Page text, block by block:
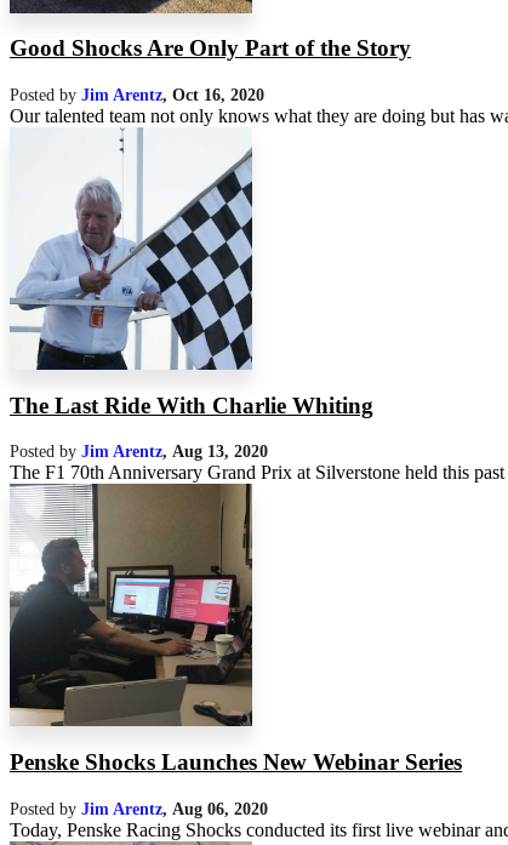
Good Shocks Are Only Part of the Story
Posted by Jim Arentz, Oct 16, 2020
Our talented team not only knows what they are doing but has
The Last Ride With Charlie Whiting
Posted by Jim Arentz, Aug 13, 2020
The F1 70th Anniversary Grand Prix at Silverstone held this
Penske Shocks Launches New Webinar Series
Posted by Jim Arentz, Aug 06, 2020
Today, Penske Racing Shocks conducted its first live webinar